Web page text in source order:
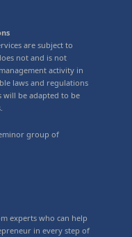
are subject to
not and is not
activity in
laws and regulations
be adapted to be
group of
experts who can help
in every step of